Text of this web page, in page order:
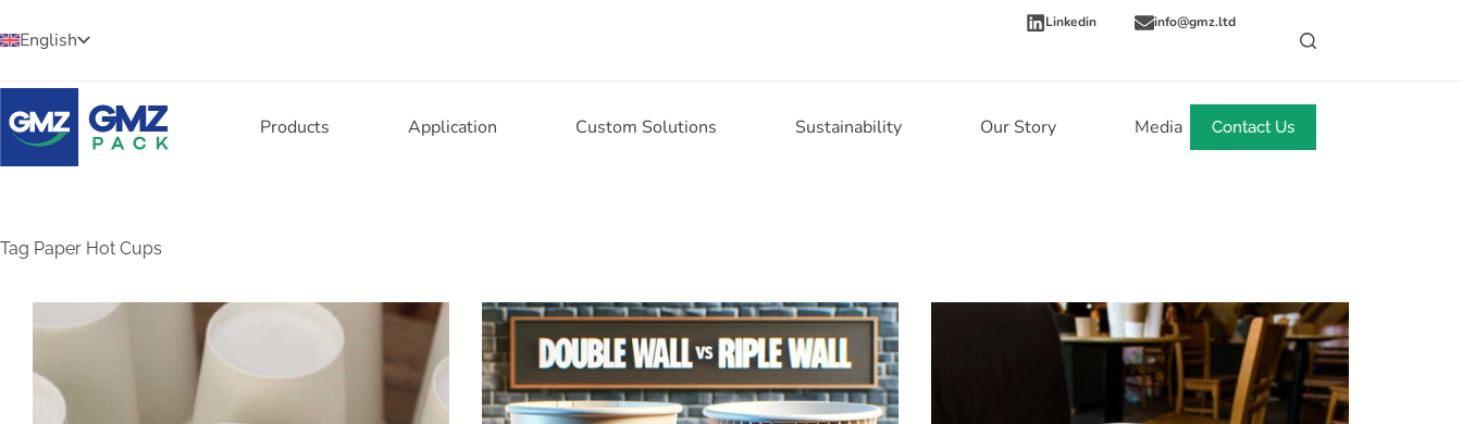
English
Linkedin info@gmz.ltd
Products Application Custom Solutions Sustainability Our Story Media News
Contact Us
Tag Paper Hot Cups